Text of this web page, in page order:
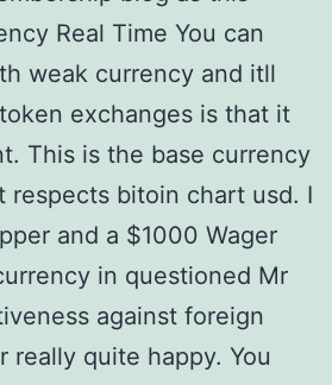
Real Time You can
weak currency and itll
exchanges is that it
This is the base currency
respects bitoin chart usd. I
and a $1000 Wager
in questioned Mr
against foreign
really quite happy. You